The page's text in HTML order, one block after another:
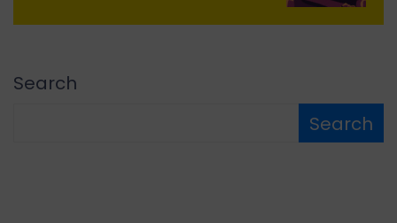
Search
Search